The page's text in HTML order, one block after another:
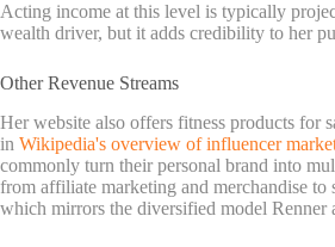
Acting income at this level is typically
wealth driver, but it adds credibility to her
Other Revenue Streams
Her website also offers fitness products for
in Wikipedia's overview of influencer
commonly turn their personal brand into
from affiliate marketing and merchandise
which mirrors the diversified model Renner